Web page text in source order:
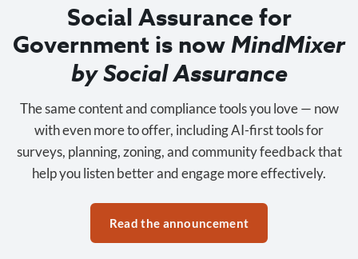
Social Assurance for
Government is nowMindMixer
by Social Assurance
The same content and compliance tools you love — now
with even more to offer, including AI-first tools for
surveys, planning, zoning, and community feedback that
help you listen better and engage more effectively.
Read the announcement